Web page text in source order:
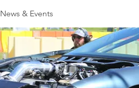
News & Events